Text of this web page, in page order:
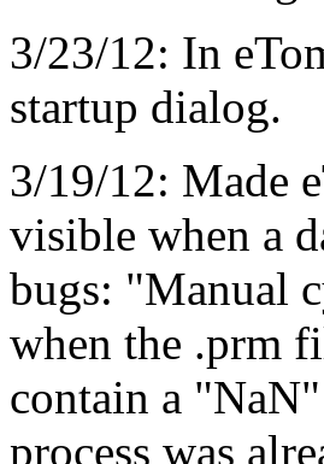
3/23/12: In
startup dialog.
3/19/12: Made
visible when a
bugs: "Manual
when the .prm
contain a
process was